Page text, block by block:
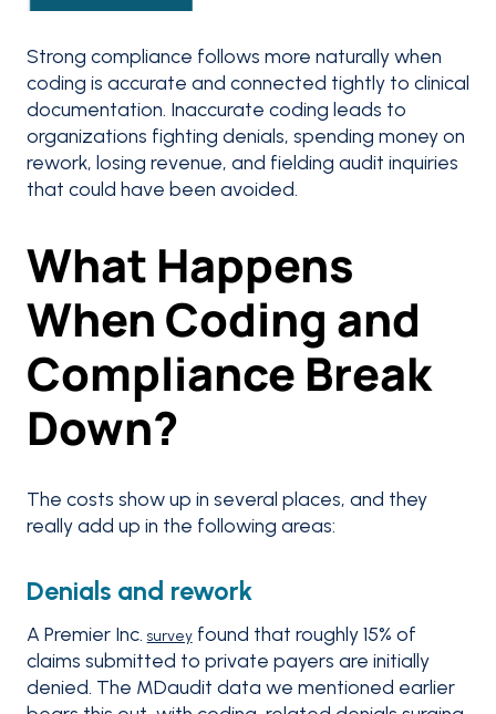
Strong compliance follows more naturally when
coding is accurate and connected tightly to clinical
documentation. Inaccurate coding leads to
organizations fighting denials, spending money on
rework, losing revenue, and fielding audit inquiries
that could have been avoided.
What Happens
When Coding and
Compliance Break
Down?
The costs show up in several places, and they
really add up in the following areas:
Denials and rework
A Premier Inc. surveyfound that roughly 15% of
claims submitted to private payers are initially
denied. The MDaudit data we mentioned earlier